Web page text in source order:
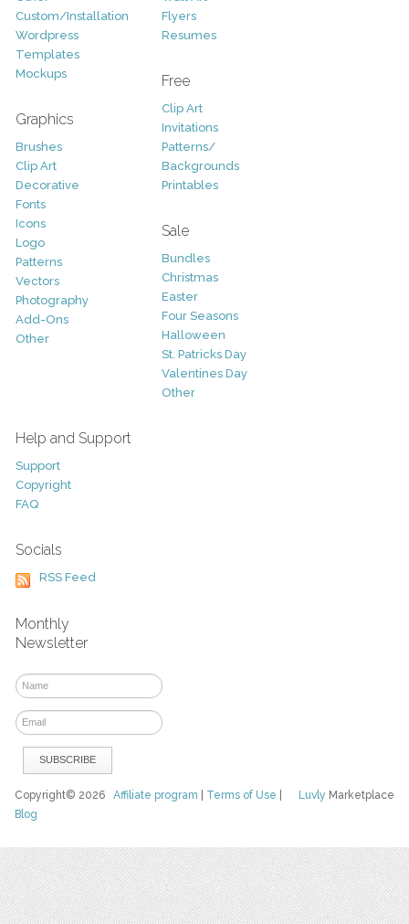
Custom/Installation
Wordpress
Templates
Mockups
Graphics
Brushes
Clip Art
Decorative
Fonts
Icons
Logo
Patterns
Vectors
Photography
Add-Ons
Other
Flyers
Resumes
Free
Clip Art
Invitations
Patterns/
Backgrounds
Printables
Sale
Bundles
Christmas
Easter
Four Seasons
Halloween
St. Patricks Day
Valentines Day
Other
Help and Support
Support
Copyright
FAQ
Socials
RSS Feed
Monthly
Newsletter
Luvly Marketplace
Copyright© 2026Affiliate program Terms of Use
Blog